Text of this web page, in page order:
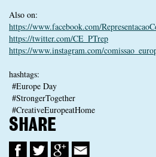
Also on:
https://www.facebook.com/
https://twitter.com/CE_PTrep
https://www.instagram.com/
hashtags:
#Europe Day
#StrongerTogether
#CreativeEuropeatHome
SHARE